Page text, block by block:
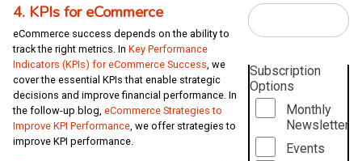
4. KPIs for eCommerce
eCommerce success depends on the ability to
track the right metrics. In Key Performance
Indicators (KPIs) for eCommerce Success, we
cover the essential KPIs that enable strategic
decisions and improve financial performance. In
the follow-up blog, eCommerce Strategies to
Improve KPI Performance, we offer strategies to
improve KPI performance.
Subscription
Options
Monthly
Newsletter
Events